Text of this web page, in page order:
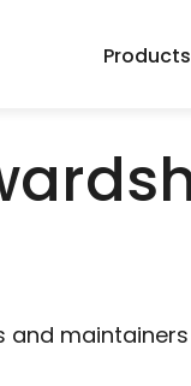
Products
and